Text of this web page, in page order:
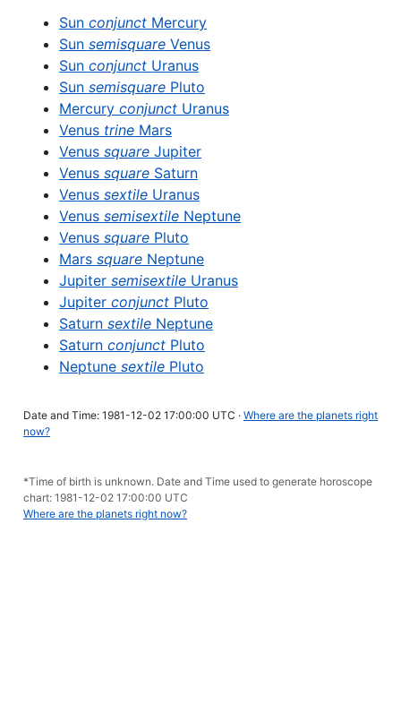
Sun conjunct Mercury
Sun semisquare Venus
Sun conjunct Uranus
Sun semisquare Pluto
Mercury conjunct Uranus
Venus trine Mars
Venus square Jupiter
Venus square Saturn
Venus sextile Uranus
Venus semisextile Neptune
Venus square Pluto
Mars square Neptune
Jupiter semisextile Uranus
Jupiter conjunct Pluto
Saturn sextile Neptune
Saturn conjunct Pluto
Neptune sextile Pluto
Date and Time: 1981-12-02 17:00:00 UTC · Where are the planets right
now?
*Time of birth is unknown. Date and Time used to generate horoscope
chart: 1981-12-02 17:00:00 UTC
Where are the planets right now?